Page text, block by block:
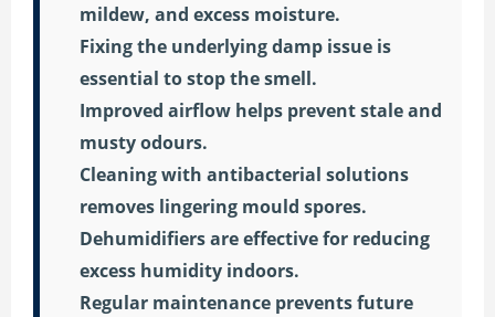
mildew, and excess moisture.
Fixing the underlying damp issue is
essential to stop the smell.
Improved airflow helps prevent stale and
musty odours.
Cleaning with antibacterial solutions
removes lingering mould spores.
Dehumidifiers are effective for reducing
excess humidity indoors.
Regular maintenance prevents future